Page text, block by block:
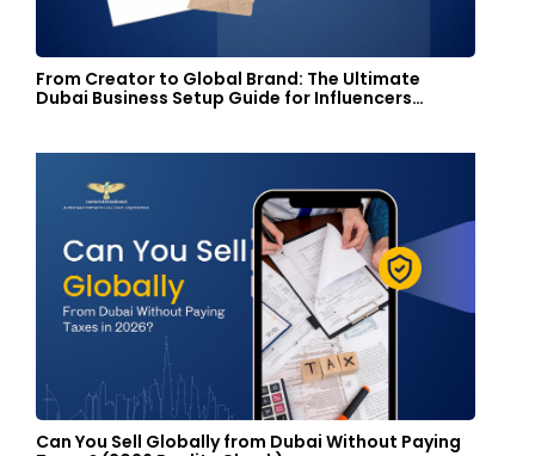
From Creator to Global Brand: The Ultimate
Dubai Business Setup Guide for Influencers…
Can You Sell Globally from Dubai Without Paying